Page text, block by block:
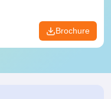
Brochure